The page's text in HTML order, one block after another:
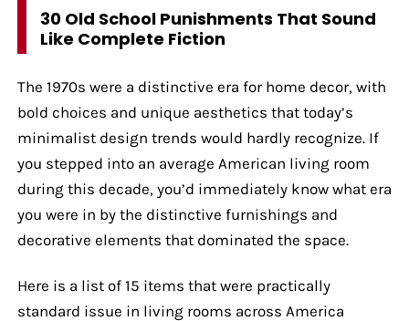
30 Old School Punishments That Sound
Like Complete Fiction
The 1970s were a distinctive era for home decor, with
bold choices and unique aesthetics that today’s
minimalist design trends would hardly recognize. If
you stepped into an average American living room
during this decade, you’d immediately know what era
you were in by the distinctive furnishings and
decorative elements that dominated the space.
Here is a list of 15 items that were practically
standard issue in living rooms across America